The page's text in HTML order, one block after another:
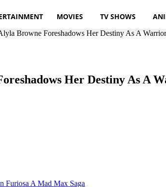
MOVIES TV SHOWS
Browne Foreshadows Her Destiny As A
Her Destiny As A